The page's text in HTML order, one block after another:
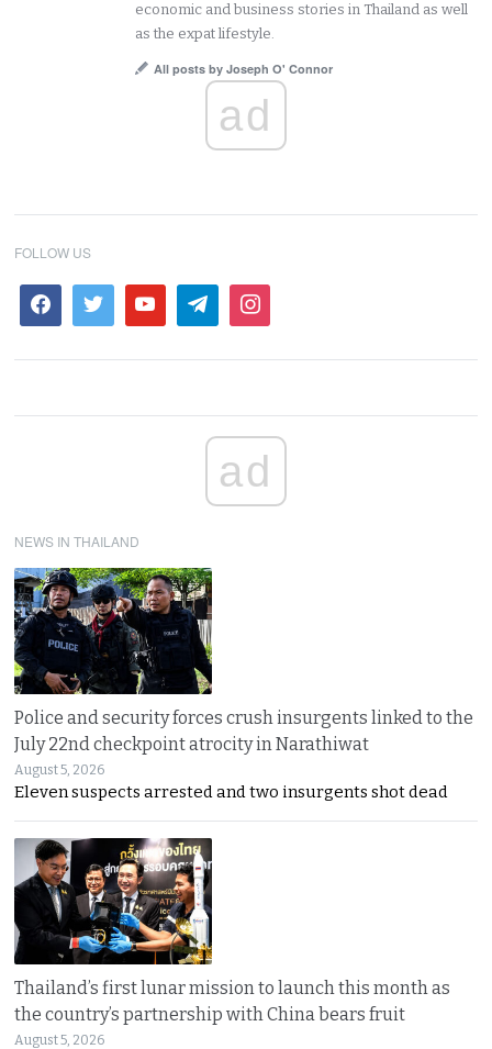
economic and business stories in Thailand as well
as the expat lifestyle.
All posts by Joseph O' Connor
ad
FOLLOW US
ad
NEWS IN THAILAND
Police and security forces crush insurgents linked to the
July 22nd checkpoint atrocity in Narathiwat
August 5, 2026
Eleven suspects arrested and two insurgents shot dead
Thailand’s first lunar mission to launch this month as
the country’s partnership with China bears fruit
August 5, 2026